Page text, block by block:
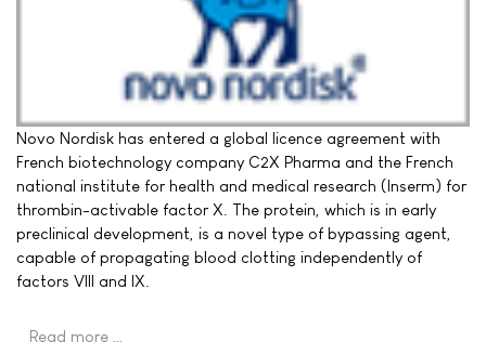
Novo Nordisk has entered a global licence agreement with
French biotechnology company C2X Pharma and the French
national institute for health and medical research (Inserm) for
thrombin-activable factor X. The protein, which is in early
preclinical development, is a novel type of bypassing agent,
capable of propagating blood clotting independently of
factors VIII and IX.
Read more …